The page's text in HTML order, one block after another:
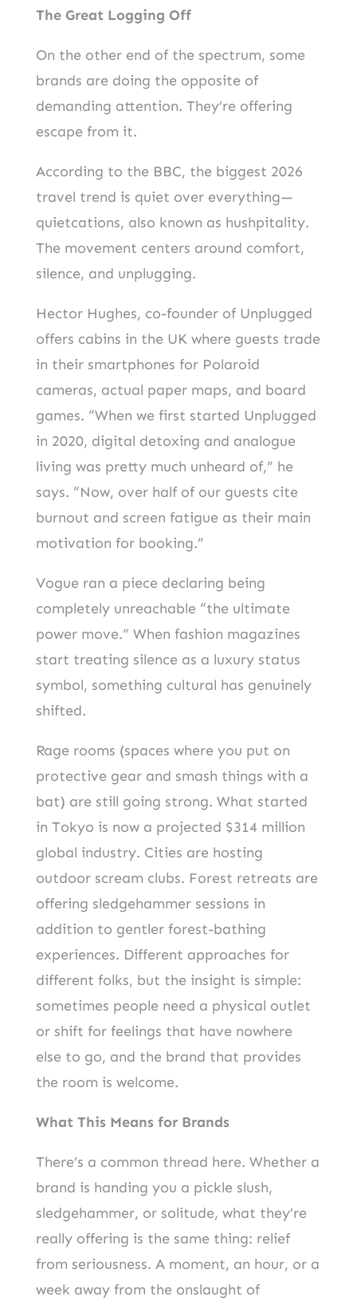
The Great Logging Off
On the other end of the spectrum, some
brands are doing the opposite of
demanding attention. They’re offering
escape from it.
According to the BBC, the biggest 2026
travel trend is quiet over everything—
quietcations, also known as hushpitality.
The movement centers around comfort,
silence, and unplugging.
Hector Hughes, co-founder of Unplugged
offers cabins in the UK where guests trade
in their smartphones for Polaroid
cameras, actual paper maps, and board
games. “When we first started Unplugged
in 2020, digital detoxing and analogue
living was pretty much unheard of,” he
says. “Now, over half of our guests cite
burnout and screen fatigue as their main
motivation for booking.”
Vogue ran a piece declaring being
completely unreachable “the ultimate
power move.” When fashion magazines
start treating silence as a luxury status
symbol, something cultural has genuinely
shifted.
Rage rooms (spaces where you put on
protective gear and smash things with a
bat) are still going strong. What started
in Tokyo is now a projected $314 million
global industry. Cities are hosting
outdoor scream clubs. Forest retreats are
offering sledgehammer sessions in
addition to gentler forest-bathing
experiences. Different approaches for
different folks, but the insight is simple:
sometimes people need a physical outlet
or shift for feelings that have nowhere
else to go, and the brand that provides
the room is welcome.
What This Means for Brands
There’s a common thread here. Whether a
brand is handing you a pickle slush,
sledgehammer, or solitude, what they’re
really offering is the same thing: relief
from seriousness. A moment, an hour, or a
week away from the onslaught of